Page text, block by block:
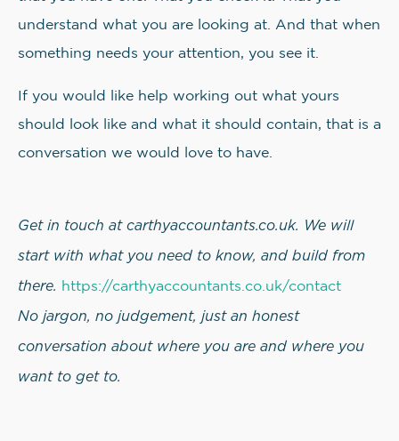
understand what you are looking at. And that when
something needs your attention, you see it.
If you would like help working out what yours
should look like and what it should contain, that is a
conversation we would love to have.
Get in touch at carthyaccountants.co.uk. We will
start with what you need to know, and build from
there. https://carthyaccountants.co.uk/contact
No jargon, no judgement, just an honest
conversation about where you are and where you
want to get to.